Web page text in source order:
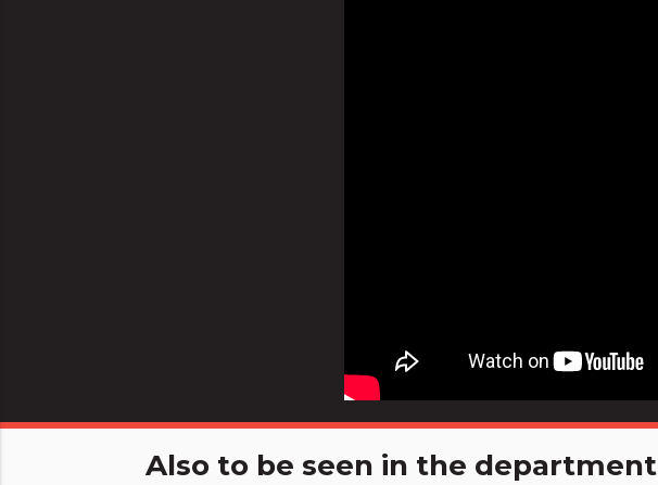
Also to be seen in the department